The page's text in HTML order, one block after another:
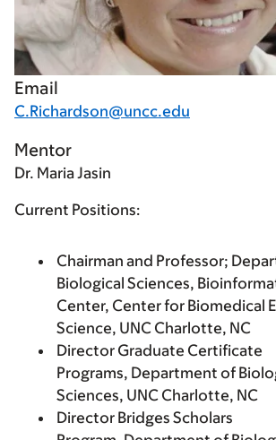
Email
C.Richardson@uncc.edu
Mentor
Dr. Maria Jasin
Current Positions:
Chairman and Professor;
Biological Sciences,
Center, Center for Biomedical
Science, UNC Charlotte, NC
Director Graduate Certificate
Programs, Department of
Sciences, UNC Charlotte, NC
Director Bridges Scholars